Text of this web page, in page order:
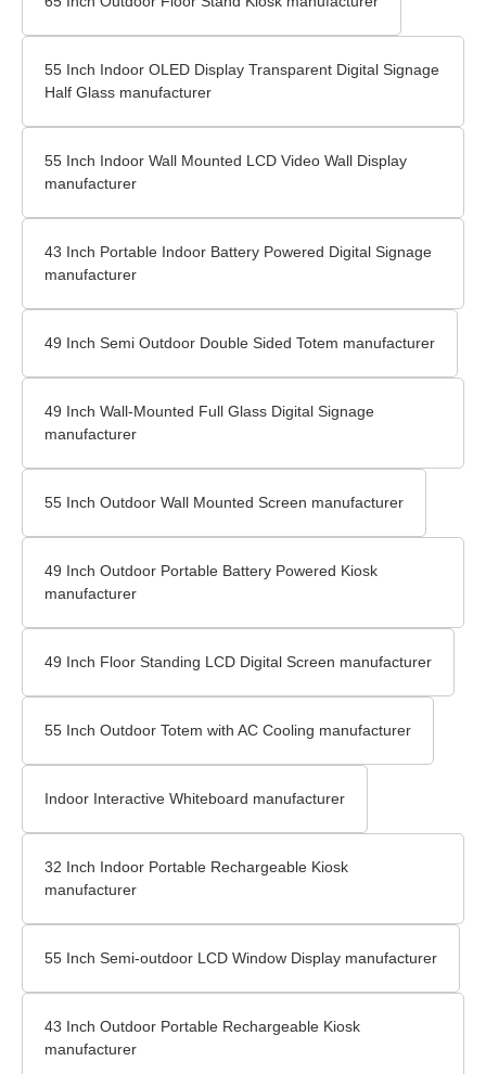
55 Inch Indoor OLED Display Transparent Digital Signage
Half Glass manufacturer
55 Inch Indoor Wall Mounted LCD Video Wall Display
manufacturer
43 Inch Portable Indoor Battery Powered Digital Signage
manufacturer
49 Inch Semi Outdoor Double Sided Totem manufacturer
49 Inch Wall-Mounted Full Glass Digital Signage
manufacturer
55 Inch Outdoor Wall Mounted Screen manufacturer
49 Inch Outdoor Portable Battery Powered Kiosk
manufacturer
49 Inch Floor Standing LCD Digital Screen manufacturer
55 Inch Outdoor Totem with AC Cooling manufacturer
Indoor Interactive Whiteboard manufacturer
32 Inch Indoor Portable Rechargeable Kiosk
manufacturer
55 Inch Semi-outdoor LCD Window Display manufacturer
43 Inch Outdoor Portable Rechargeable Kiosk
manufacturer